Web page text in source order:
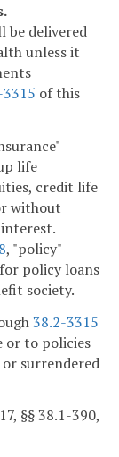
be delivered
unless it
of this
life
credit life
without
, "policy"
policy loans
society.
38.2-3315
or to policies
surrendered
§§ 38.1-390,